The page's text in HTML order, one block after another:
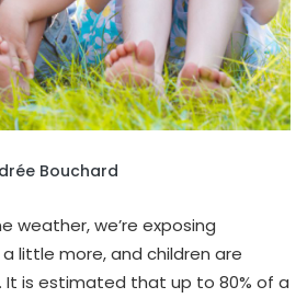
Bouchard
weather, we’re exposing
little more, and children are
It is estimated that up to 80% of a